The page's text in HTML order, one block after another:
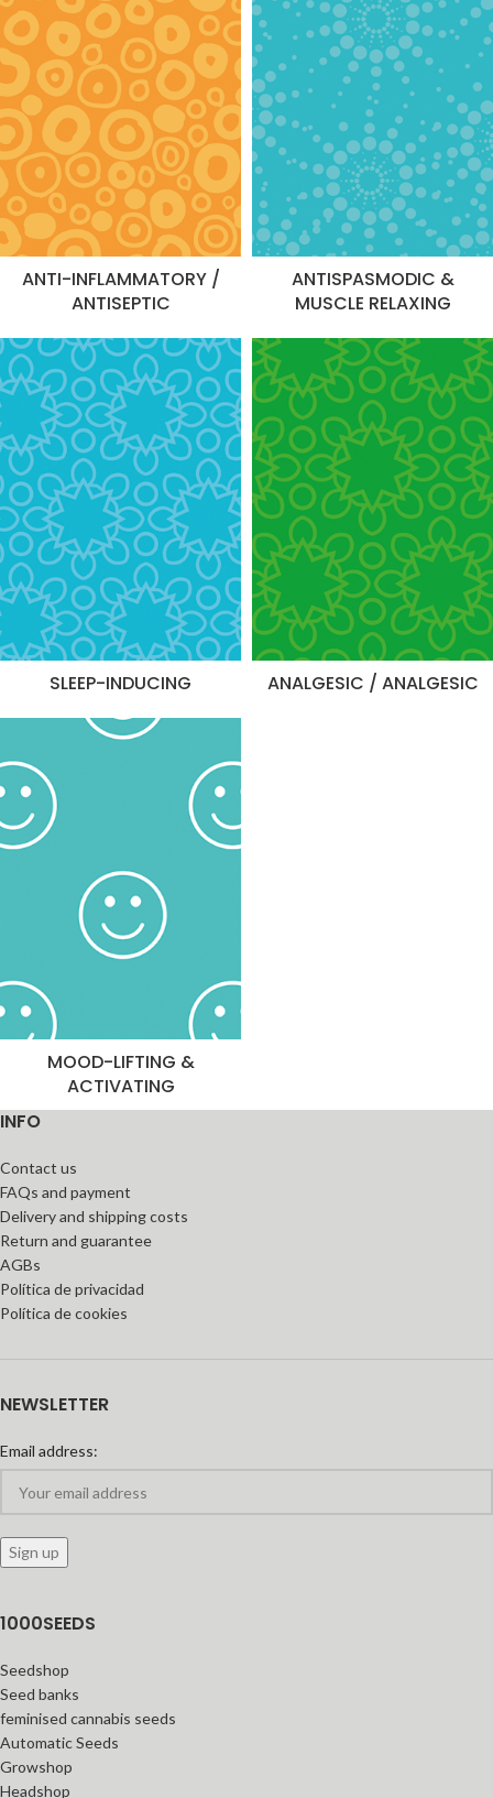
ANTI-INFLAMMATORY /
ANTISEPTIC
ANTISPASMODIC &
MUSCLE RELAXING
SLEEP-INDUCING ANALGESIC / ANALGESIC
MOOD-LIFTING &
ACTIVATING
INFO
Contact us
FAQs and payment
Delivery and shipping costs
Return and guarantee
AGBs
Política de privacidad
Política de cookies
NEWSLETTER
Email address:
1000SEEDS
Seedshop
Seed banks
feminised cannabis seeds
Automatic Seeds
Growshop
Headshop